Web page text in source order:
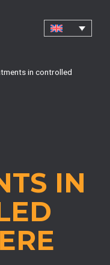
in controlled
IN